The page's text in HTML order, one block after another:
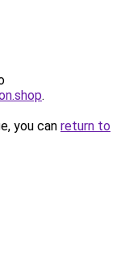
.
you can return to